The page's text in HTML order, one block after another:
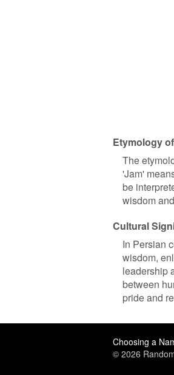
Etymology
The
'Jam'
be
wisdom
Cultural
In Persian
wisdom,
leadership
between
pride and
Choosing a
© 2026